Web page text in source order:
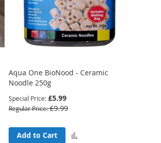
Aqua One BioNood - Ceramic
Noodle 250g
Special Price £5.99
Regular Price £9.99
Add to Cart